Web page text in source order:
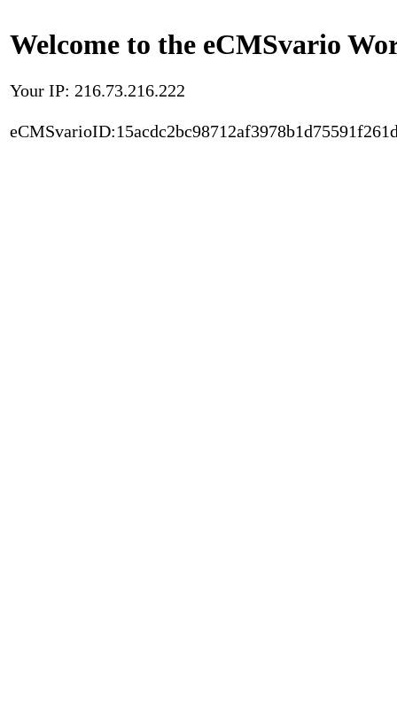
Welcome to the eCMSvario
Your IP: 216.73.216.222